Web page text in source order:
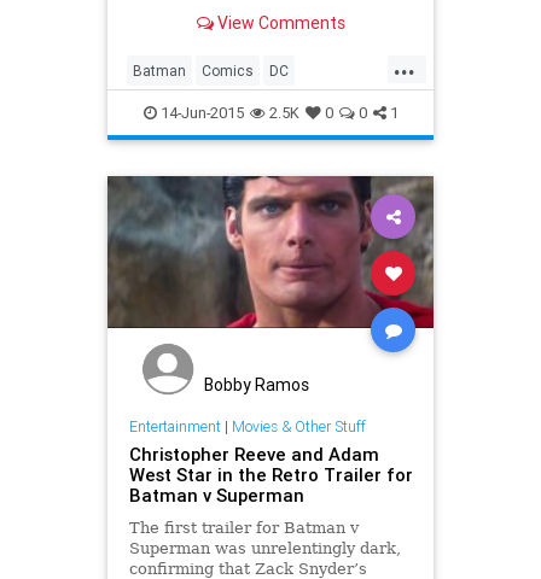
View Comments
...
Batman Comics DC
Entertainment JusticeLeague
Movies Superheroes Superman
WonderWoman
14-Jun-2015 2.5K 0 0 1
Bobby Ramos
Entertainment| Movies & Other Stuff
Christopher Reeve and Adam
West Star in the Retro Trailer for
Batman v Superman
The first trailer for Batman v
Superman was unrelentingly dark,
confirming that Zack Snyder’s